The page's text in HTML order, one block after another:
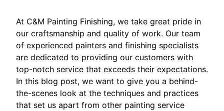
At C&M Painting Finishing, we take great pride in
our craftsmanship and quality of work. Our team
of experienced painters and finishing specialists
are dedicated to providing our customers with
top-notch service that exceeds their expectations.
In this blog post, we want to give you a behind-
the-scenes look at the techniques and practices
that set us apart from other painting service